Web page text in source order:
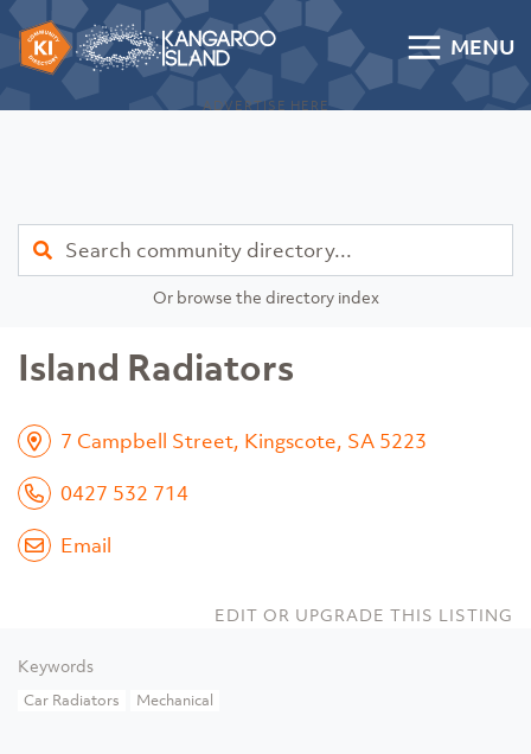
Skip to content
Kangaroo Island Community Directory
MENU
ADVERTISE HERE
Find
Or browse the directory index
Island Radiators
7 Campbell Street, Kingscote, SA 5223
0427 532 714
Email
EDIT OR UPGRADE THIS LISTING
Keywords
Car Radiators Mechanical